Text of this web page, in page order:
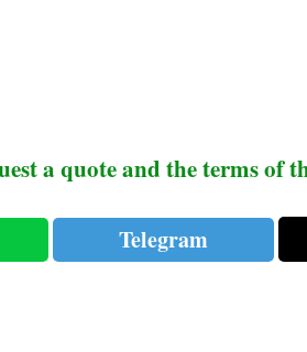
a quote and the terms of
Telegram